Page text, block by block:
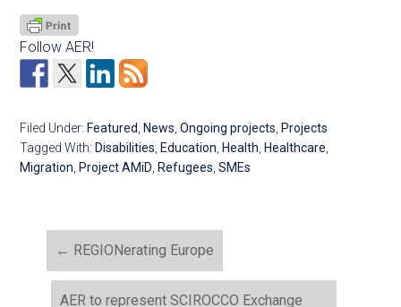
Follow AER!
Filed Under: Featured News ,Ongoing projects Projects
Tagged With: Disabilities Education Health Healthcare
Migration Project AMiD Refugees ,SMEs
← REGIONerating Europe
AER to represent SCIROCCO Exchange